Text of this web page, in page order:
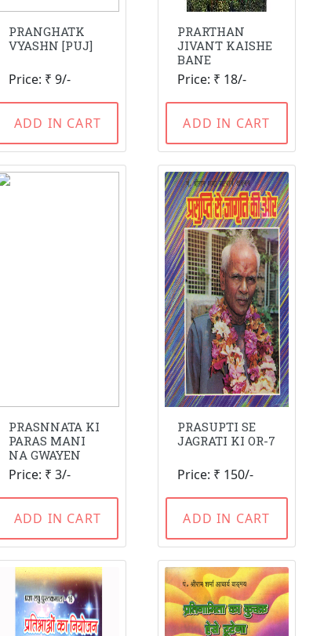
PRANGHATK
VYASHN [PUJ]
Price: ₹ 9/-
ADD IN CART
PRARTHAN
JIVANT KAISHE
BANE
Price: ₹ 18/-
ADD IN CART
PRASNNATA KI
PARAS MANI
NA GWAYEN
Price: ₹ 3/-
ADD IN CART
PRASUPTI SE
JAGRATI KI OR-7
Price: ₹ 150/-
ADD IN CART